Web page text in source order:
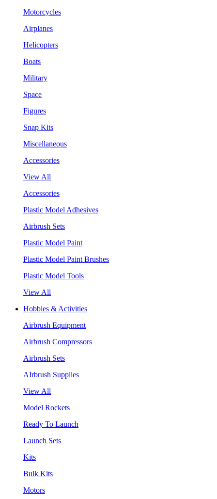
Motorcycles
Airplanes
Helicopters
Boats
Military
Space
Figures
Snap Kits
Miscellaneous
Accessories
View All
Accessories
Plastic Model Adhesives
Airbrush Sets
Plastic Model Paint
Plastic Model Paint Brushes
Plastic Model Tools
View All
Hobbies & Activities
Airbrush Equipment
Airbrush Compressors
Airbrush Sets
AIrbrush Supplies
View All
Model Rockets
Ready To Launch
Launch Sets
Kits
Bulk Kits
Motors